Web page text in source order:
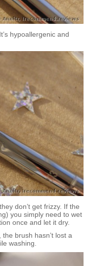
hypoallergenic and
don’t get frizzy. If the
you simply need to wet
once and let it dry.
brush hasn’t lost a
washing.